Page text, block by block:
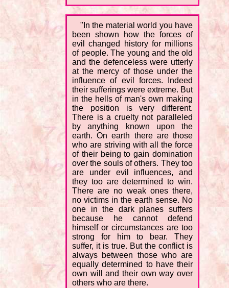
"In the material world you have
been shown how the forces of
evil changed history for millions
of people. The young and the old
and the defenceless were utterly
at the mercy of those under the
influence of evil forces. Indeed
their sufferings were extreme. But
in the hells of man's own making
the position is very different.
There is a cruelty not paralleled
by anything known upon the
earth. On earth there are those
who are striving with all the force
of their being to gain domination
over the souls of others. They too
are under evil influences, and
they too are determined to win.
There are no weak ones there,
no victims in the earth sense. No
one in the dark planes suffers
because he cannot defend
himself or circumstances are too
strong for him to bear. They
suffer, it is true. But the conflict is
always between those who are
equally determined to have their
own will and their own way over
others who are there.